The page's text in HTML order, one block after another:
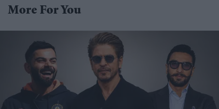
More For You